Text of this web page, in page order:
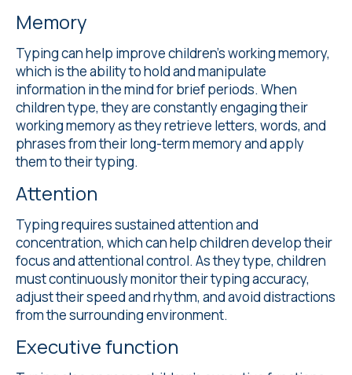
Memory
Typing can help improve children's working memory,
which is the ability to hold and manipulate
information in the mind for brief periods. When
children type, they are constantly engaging their
working memory as they retrieve letters, words, and
phrases from their long-term memory and apply
them to their typing.
Attention
Typing requires sustained attention and
concentration, which can help children develop their
focus and attentional control. As they type, children
must continuously monitor their typing accuracy,
adjust their speed and rhythm, and avoid distractions
from the surrounding environment.
Executive function